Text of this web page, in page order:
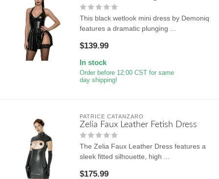
This black wetlook mini dress by Demoniq
features a dramatic plunging ...
$139.99
In stock
Order before 12:00 CST for same
day shipping!
PATRICE CATANZARO
Zelia Faux Leather Fetish Dress
The Zelia Faux Leather Dress features a
sleek fitted silhouette, high ...
$175.99